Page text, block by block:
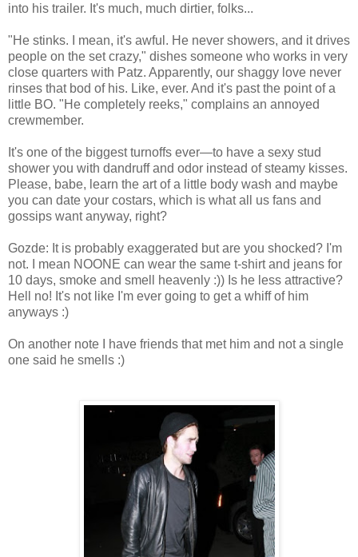
into his trailer. It's much, much dirtier, folks...
"He stinks. I mean, it's awful. He never showers, and it drives
people on the set crazy," dishes someone who works in very
close quarters with Patz. Apparently, our shaggy love never
rinses that bod of his. Like, ever. And it's past the point of a
little BO. "He completely reeks," complains an annoyed
crewmember.
It's one of the biggest turnoffs ever—to have a sexy stud
shower you with dandruff and odor instead of steamy kisses.
Please, babe, learn the art of a little body wash and maybe
you can date your costars, which is what all us fans and
gossips want anyway, right?
Gozde: It is probably exaggerated but are you shocked? I'm
not. I mean NOONE can wear the same t-shirt and jeans for
10 days, smoke and smell heavenly :)) Is he less attractive?
Hell no! It's not like I'm ever going to get a whiff of him
anyways :)
On another note I have friends that met him and not a single
one said he smells :)